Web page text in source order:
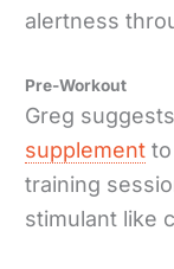
alertness
Pre-Workout
Greg
supplement
training
stimulant like